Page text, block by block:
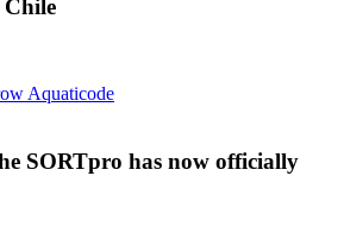
SORTpro has now officially